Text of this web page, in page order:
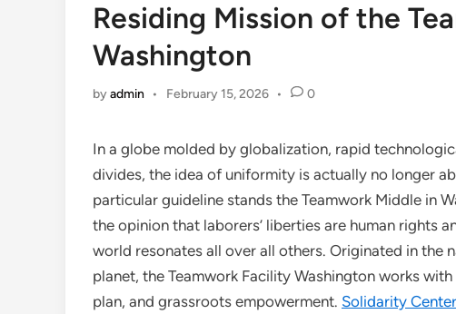
Residing Mission of the
Washington
byadmin • February 15, 2026 • 0
In a globe molded by globalization, rapid
divides, the idea of uniformity is actually no longer
particular guideline stands the Teamwork Middle in
the opinion that laborers’ liberties are human rights
world resonates all over all others. Originated in the
planet, the Teamwork Facility Washington works
plan, and grassroots empowerment. Solidarity